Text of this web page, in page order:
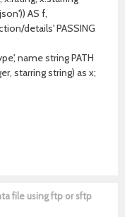
AS f,
details' PASSING
name string PATH
starring string) as x;
file using ftp or sftp